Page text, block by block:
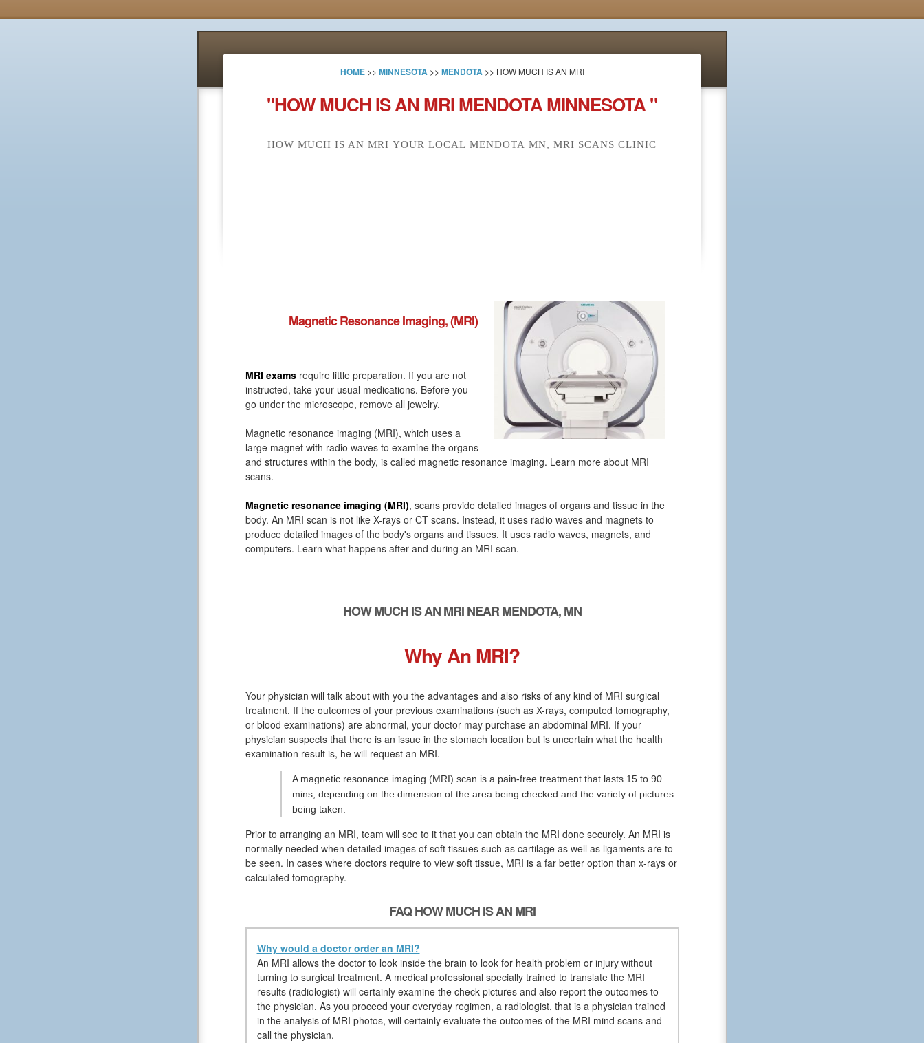
HOME>> MINNESOTA >> MENDOTA >> HOW MUCH IS AN MRI
"HOW MUCH IS AN MRI MENDOTA MINNESOTA "
HOW MUCH IS AN MRI YOUR LOCAL MENDOTA MN, MRI SCANS CLINIC
Magnetic Resonance Imaging, (MRI)
MRI exams require little preparation. If you are not
instructed, take your usual medications. Before you
go under the microscope, remove all jewelry.
Magnetic resonance imaging (MRI), which uses a
large magnet with radio waves to examine the organs
and structures within the body, is called magnetic resonance imaging. Learn more about MRI
scans.
Magnetic resonance imaging (MRI), scans provide detailed images of organs and tissue in the
body. An MRI scan is not like X-rays or CT scans. Instead, it uses radio waves and magnets to
produce detailed images of the body's organs and tissues. It uses radio waves, magnets, and
computers. Learn what happens after and during an MRI scan.
HOW MUCH IS AN MRI NEAR MENDOTA, MN
Why An MRI?
Your physician will talk about with you the advantages and also risks of any kind of MRI surgical
treatment. If the outcomes of your previous examinations (such as X-rays, computed tomography,
or blood examinations) are abnormal, your doctor may purchase an abdominal MRI. If your
physician suspects that there is an issue in the stomach location but is uncertain what the health
examination result is, he will request an MRI.
A magnetic resonance imaging (MRI) scan is a pain-free treatment that lasts 15 to 90
mins, depending on the dimension of the area being checked and the variety of pictures
being taken.
Prior to arranging an MRI, team will see to it that you can obtain the MRI done securely. An MRI is
normally needed when detailed images of soft tissues such as cartilage as well as ligaments are to
be seen. In cases where doctors require to view soft tissue, MRI is a far better option than x-rays or
calculated tomography.
FAQ HOW MUCH IS AN MRI
Why would a doctor order an MRI?
An MRI allows the doctor to look inside the brain to look for health problem or injury without
turning to surgical treatment. A medical professional specially trained to translate the MRI
results (radiologist) will certainly examine the check pictures and also report the outcomes to
the physician. As you proceed your everyday regimen, a radiologist, that is a physician trained
in the analysis of MRI photos, will certainly evaluate the outcomes of the MRI mind scans and
call the physician.